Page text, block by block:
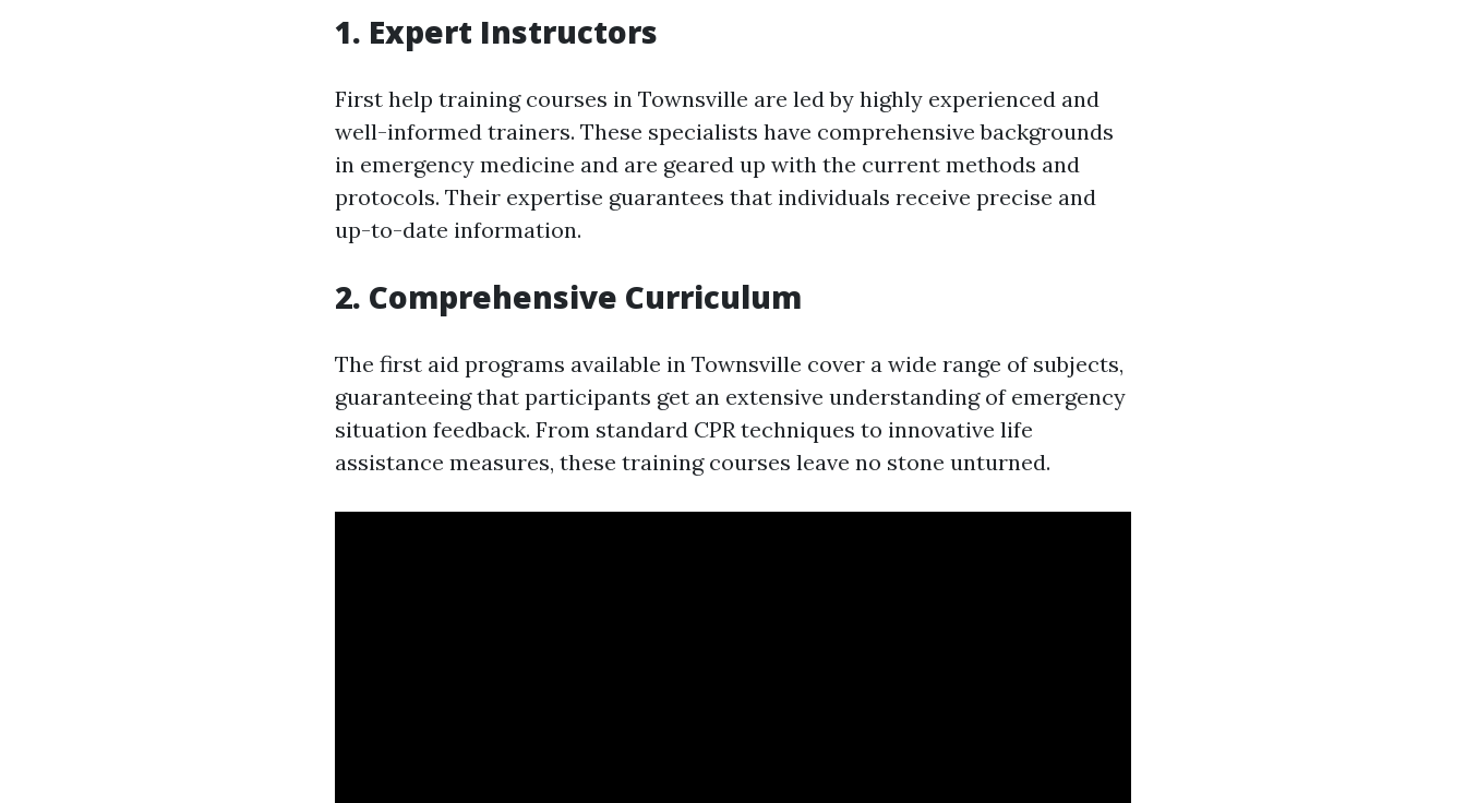
1. Expert Instructors
First help training courses in Townsville are led by highly experienced and
well-informed trainers. These specialists have comprehensive backgrounds
in emergency medicine and are geared up with the current methods and
protocols. Their expertise guarantees that individuals receive precise and
up-to-date information.
2. Comprehensive Curriculum
The first aid programs available in Townsville cover a wide range of subjects,
guaranteeing that participants get an extensive understanding of emergency
situation feedback. From standard CPR techniques to innovative life
assistance measures, these training courses leave no stone unturned.